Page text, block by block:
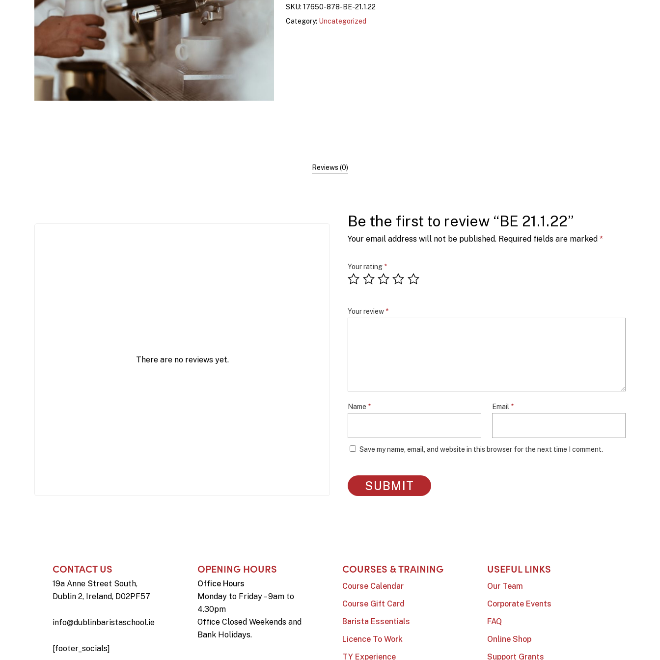
SKU: 17650-878-BE-21.1.22
Category: Uncategorized
Reviews (0)
There are no reviews yet.
Be the first to review “BE 21.1.22”
Your email address will not be published. Required fields are marked*
Your rating *
Your review *
Name * Email *
Save my name, email, and website in this browser for the next time I comment.
CONTACT US
19a Anne Street South,
Dublin 2, Ireland, D02PF57
info@dublinbaristaschool.ie
[footer_socials]
OPENING HOURS
Office Hours
Monday to Friday – 9am to
4.30pm
Office Closed Weekends and
Bank Holidays.
COURSES & TRAINING
Course Calendar
Course Gift Card
Barista Essentials
Licence To Work
TY Experience
USEFUL LINKS
Our Team
Corporate Events
FAQ
Online Shop
Support Grants